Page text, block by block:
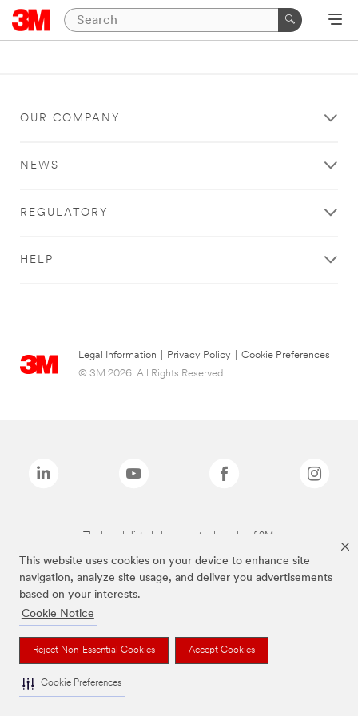
This website uses cookies on your device to enhance site
navigation, analyze site usage, and deliver you advertisements
based on your interests.
Cookie Notice
Reject Non-Essential Cookies Accept Cookies
Cookie Preferences
OUR COMPANY
NEWS
REGULATORY
HELP
Legal Information Privacy Policy
Cookie Preferences
© 3M 2026. All Rights Reserved.
The brands listed above are trademarks of 3M.